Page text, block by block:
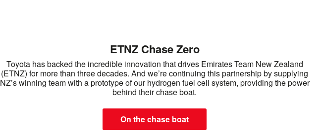
ETNZ Chase Zero
Toyota has backed the incredible innovation that drives Emirates Team New Zealand
(ETNZ) for more than three decades. And we’re continuing this partnership by supplying
NZ’s winning team with a prototype of our hydrogen fuel cell system, providing the power
behind their chase boat.
On the chase boat